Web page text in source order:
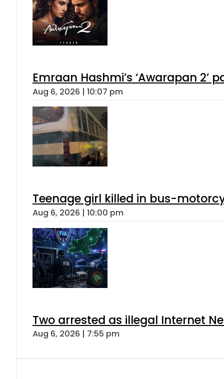
Emraan Hashmi’s ‘Awarapan 2’
Aug 6, 2026 | 10:07 pm
Teenage girl killed in bus-
Aug 6, 2026 | 10:00 pm
Two arrested as illegal Internet
Aug 6, 2026 | 7:55 pm